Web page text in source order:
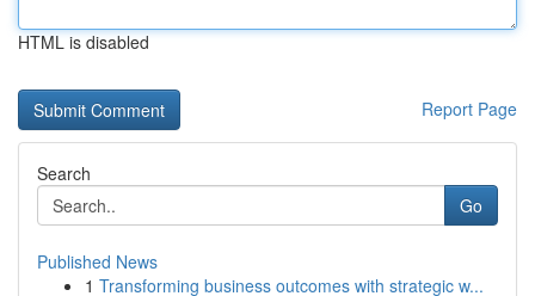
HTML is disabled
Report Page
Search
Go
Published News
1 Transforming business outcomes with strategic w...